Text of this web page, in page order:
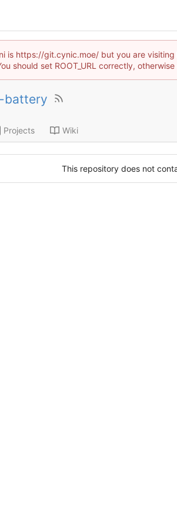
is https://git.cynic.moe/ but you are
should set ROOT_URL correctly,
battery
Projects Wiki
This repository does not